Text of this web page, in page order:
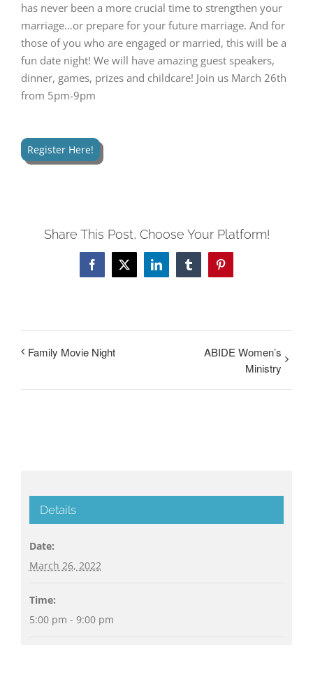
has never been a more crucial time to strengthen your
marriage…or prepare for your future marriage. And for
those of you who are engaged or married, this will be a
fun date night! We will have amazing guest speakers,
dinner, games, prizes and childcare! Join us March 26th
from 5pm-9pm
Register Here!
Share This Post, Choose Your Platform!
FacebookTwitterLinkedInTumblrPinterest
Family Movie Night
ABIDE Women’s
Ministry
Details
Date:
March 26, 2022
Time:
5:00 pm - 9:00 pm